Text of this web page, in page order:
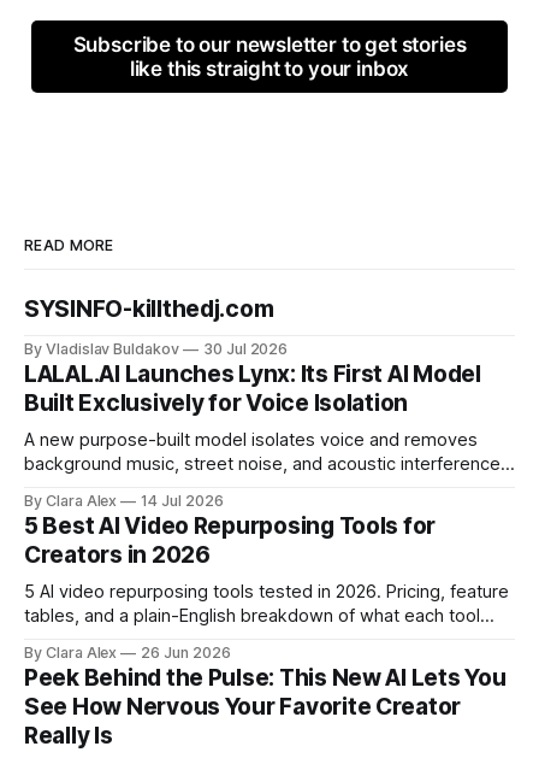
Subscribe to our newsletter to get stories
like this straight to your inbox
READ MORE
SYSINFO-killthedj.com
By Vladislav Buldakov 30 Jul 2026
LALAL.AI Launches Lynx: Its First AI Model
Built Exclusively for Voice Isolation
A new purpose-built model isolates voice and removes
background music, street noise, and acoustic interference
creators a second chance on location audio they would
have cut.
By Clara Alex 14 Jul 2026
5 Best AI Video Repurposing Tools for
Creators in 2026
5 AI video repurposing tools tested in 2026. Pricing, feature
tables, and a plain-English breakdown of what each tool
By Clara Alex 26 Jun 2026
Peek Behind the Pulse: This New AI Lets You
See How Nervous Your Favorite Creator
Really Is